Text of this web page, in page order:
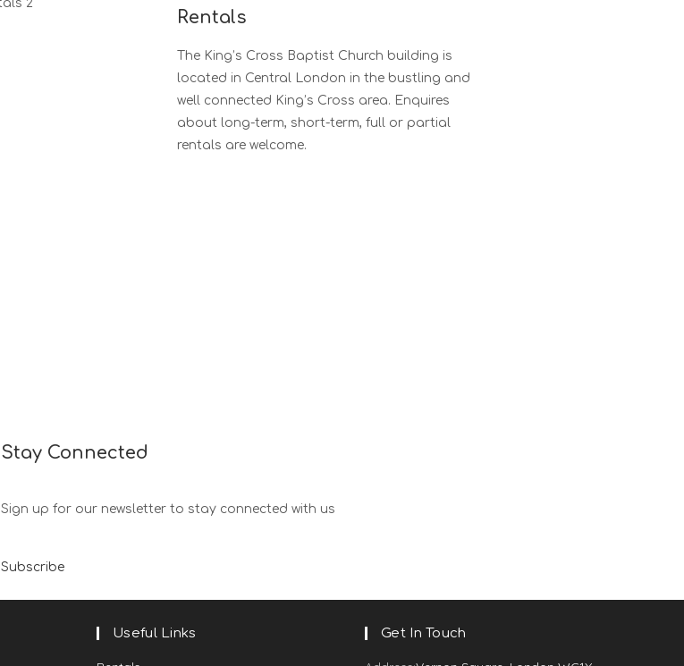
Rentals
The King’s Cross Baptist Church building is
located in Central London in the bustling and
well connected King’s Cross area. Enquires
about long-term, short-term, full or partial
rentals are welcome.
Stay Connected
Sign up for our newsletter to stay connected with us
Subscribe
Useful Links Get In Touch